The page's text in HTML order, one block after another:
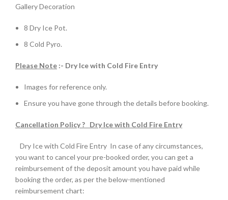
Gallery Decoration
8 Dry Ice Pot.
8 Cold Pyro.
Please Note :- Dry Ice with Cold Fire Entry
Images for reference only.
Ensure you have gone through the details before booking.
Cancellation Policy ? Dry Ice with Cold Fire Entry
Dry Ice with Cold Fire Entry In case of any circumstances,
you want to cancel your pre-booked order, you can get a
reimbursement of the deposit amount you have paid while
booking the order, as per the below-mentioned
reimbursement chart: